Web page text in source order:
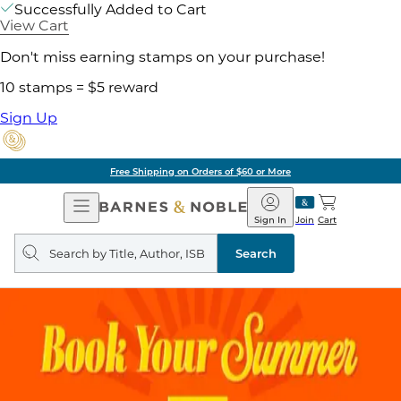
Successfully Added to Cart
View Cart
Don't miss earning stamps on your purchase!
10 stamps = $5 reward
Sign Up
Free Shipping on Orders of $60 or More
Open
Navigation
Barnes
&
Noble
Join
Sign In Cart
Search
query
Search